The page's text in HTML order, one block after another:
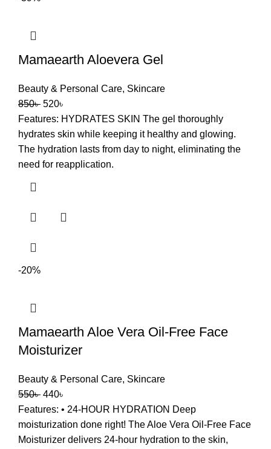
Mamaearth Aloevera Gel
Beauty & Personal Care, Skincare
850৳ 520৳
Features: HYDRATES SKIN The gel thoroughly
hydrates skin while keeping it healthy and glowing.
The hydration lasts from day to night, eliminating the
need for reapplication.
-20%
Mamaearth Aloe Vera Oil-Free Face
Moisturizer
Beauty & Personal Care, Skincare
550৳ 440৳
Features: • 24-HOUR HYDRATION Deep
moisturization done right! The Aloe Vera Oil-Free Face
Moisturizer delivers 24-hour hydration to the skin,